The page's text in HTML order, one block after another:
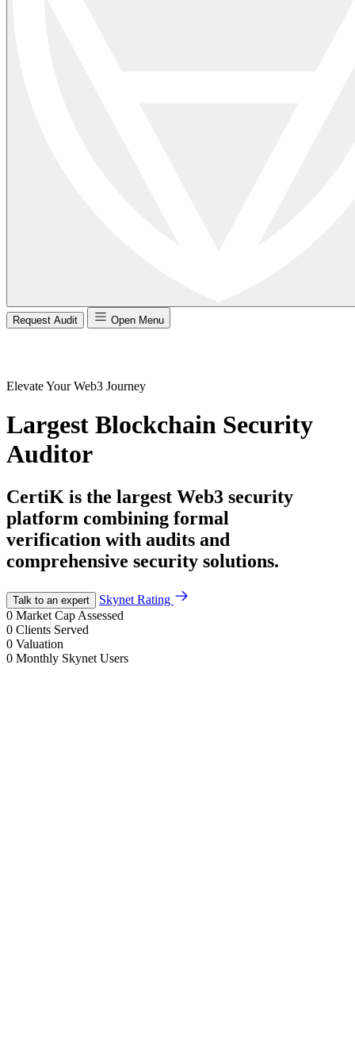
Request Audit Open Menu
Elevate YourWeb3 Journey
Largest Blockchain Security
Auditor
CertiK is the largest Web3 security
platform combining formal
verification with audits and
comprehensive security solutions.
Talk to an expert
Skynet Rating
0 Market Cap Assessed
0 Clients Served
0 Valuation
0 Monthly Skynet Users